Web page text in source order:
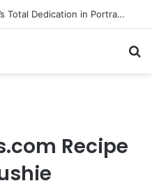
Indonesian Constitutional Court Mandates Data Rollover Options for Mobile Users, Enhancing Consumer Protection in Telecommunications.
Recipe